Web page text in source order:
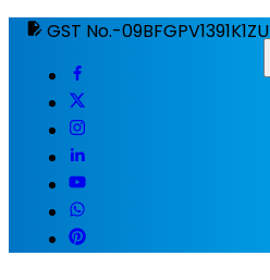
GST No.-09BFGPV1391K1ZU